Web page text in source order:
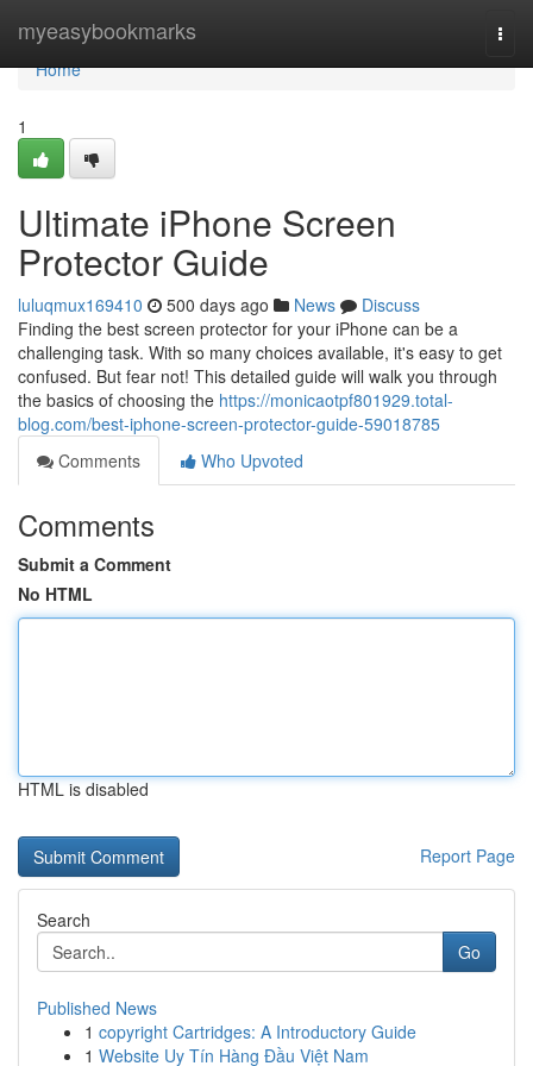
myeasybookmarks
Home
Home
1
Ultimate iPhone Screen
Protector Guide
luluqmux169410 500 days ago News
Discuss
Finding the best screen protector for your iPhone can be a
challenging task. With so many choices available, it's easy to get
confused. But fear not! This detailed guide will walk you through
the basics of choosing the https://monicaotpf801929.total-
blog.com/best-iphone-screen-protector-guide-59018785
Comments
Who Upvoted
Comments
Submit a Comment
No HTML
HTML is disabled
Report Page
Search
Go
Published News
1 copyright Cartridges: A Introductory Guide
1 Website Uy Tín Hàng Đầu Việt Nam